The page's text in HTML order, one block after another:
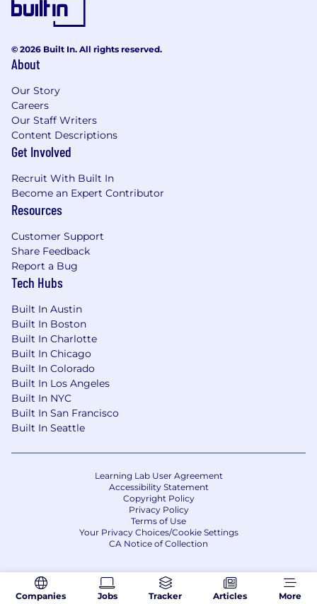
Companies Jobs Tracker Articles More
© 2026 Built In. All rights reserved.
About
Our Story
Careers
Our Staff Writers
Content Descriptions
Get Involved
Recruit With Built In
Become an Expert Contributor
Resources
Customer Support
Share Feedback
Report a Bug
Tech Hubs
Built In Austin
Built In Boston
Built In Charlotte
Built In Chicago
Built In Colorado
Built In Los Angeles
Built In NYC
Built In San Francisco
Built In Seattle
Learning Lab User Agreement
Accessibility Statement
Copyright Policy
Privacy Policy
Terms of Use
Your Privacy Choices/Cookie Settings
CA Notice of Collection